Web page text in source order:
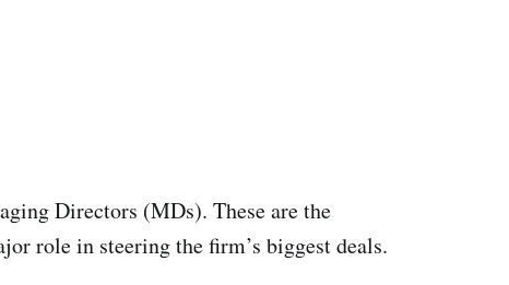
Directors (MDs). These are the
role in steering the firm’s biggest deals.